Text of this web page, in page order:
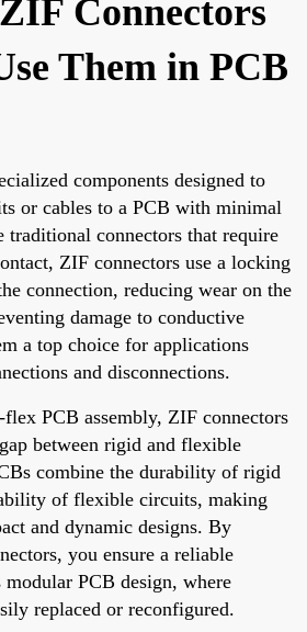
Connectors
Them in PCB
components designed to
or cables to a PCB with minimal
connectors that require
ZIF connectors use a locking
connection, reducing wear on the
damage to conductive
a top choice for applications
and disconnections.
PCB assembly, ZIF connectors
between rigid and flexible
combine the durability of rigid
of flexible circuits, making
and dynamic designs. By
you ensure a reliable
PCB design, where
replaced or reconfigured.